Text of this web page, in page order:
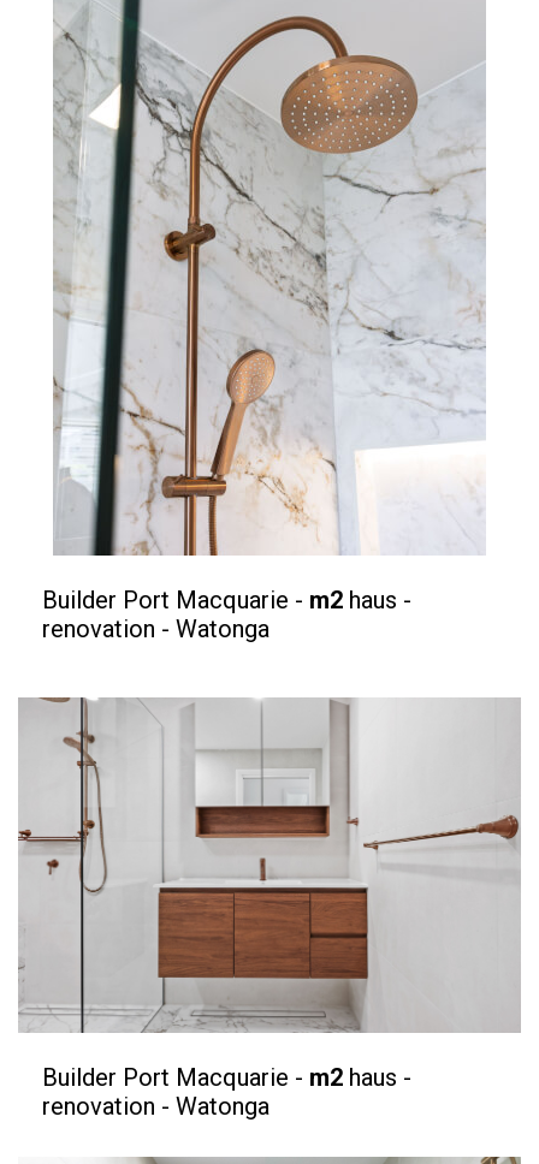
Builder Port Macquarie - m2 haus -
renovation - Watonga
Builder Port Macquarie - m2 haus -
renovation - Watonga